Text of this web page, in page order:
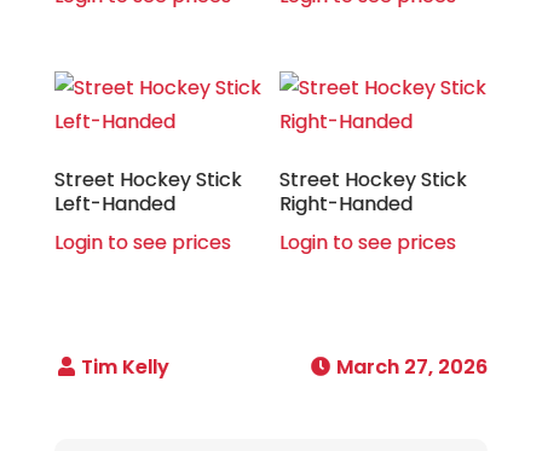
Street Hockey Stick
Left-Handed
Login to see prices
Street Hockey Stick
Right-Handed
Login to see prices
March 27, 2026